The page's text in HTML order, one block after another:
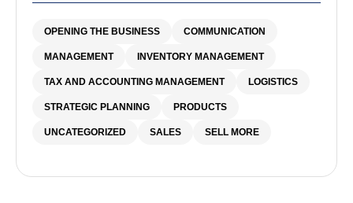
OPENING THE BUSINESS COMMUNICATION
MANAGEMENT INVENTORY MANAGEMENT
TAX AND ACCOUNTING MANAGEMENT LOGISTICS
STRATEGIC PLANNING PRODUCTS
UNCATEGORIZED SALES SELL MORE